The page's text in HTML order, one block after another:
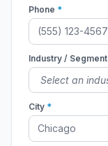
Phone *
Industry / Segment
City *